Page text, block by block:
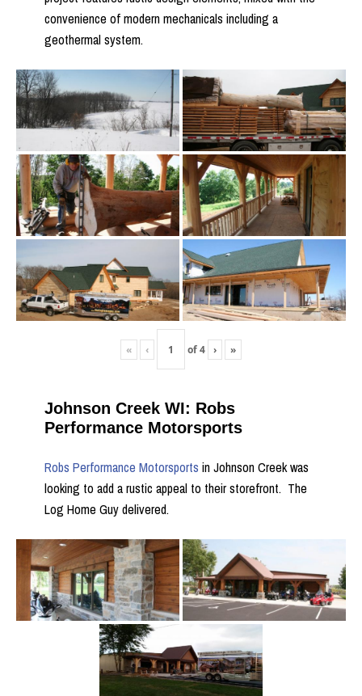
convenience of modern mechanicals including a
geothermal system.
« ‹ of4 › »
Johnson Creek WI: Robs
Performance Motorsports
Robs Performance Motorsports in Johnson Creek was
looking to add a rustic appeal to their storefront. The
Log Home Guy delivered.